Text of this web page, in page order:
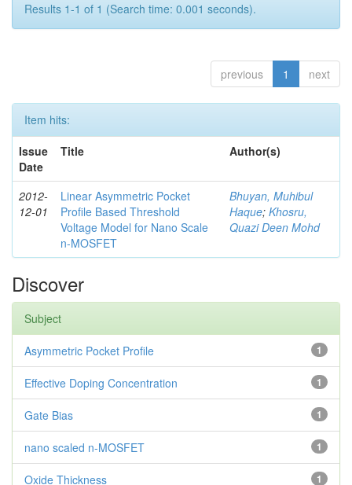
Results 1-1 of 1 (Search time: 0.001 seconds).
previous 1 next
Item hits:
Issue
Date
Title Author(s)
2012-
12-01
Linear Asymmetric Pocket
Profile Based Threshold
Voltage Model for Nano Scale
n-MOSFET
Bhuyan, Muhibul
Haque; Khosru,
Quazi Deen Mohd
Discover
Subject
1
Asymmetric Pocket Profile
1
Effective Doping Concentration
1
Gate Bias
1
nano scaled n-MOSFET
1
Oxide Thickness